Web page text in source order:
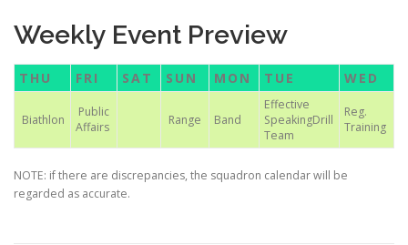
Weekly Event Preview
THU FRI SAT SUN MON TUE WED
Biathlon
Public
Affairs
Range Band
Effective
SpeakingDrill
Team
Reg.
Training
NOTE: if there are discrepancies, the squadron calendar will be
regarded as accurate.